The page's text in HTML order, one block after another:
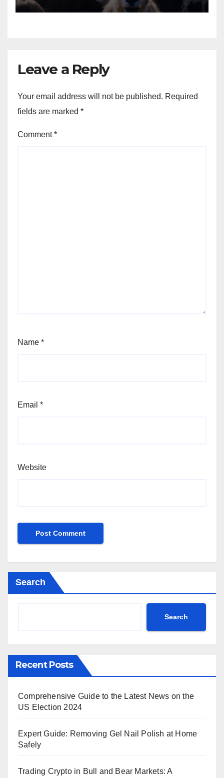
Venture
Leave a Reply
Your email address will not be published. Required
fields are marked *
Comment*
Name *
Email *
Website
Search
Search
Recent Posts
Comprehensive Guide to the Latest News on the
US Election 2024
Expert Guide: Removing Gel Nail Polish at Home
Safely
Trading Crypto in Bull and Bear Markets: A